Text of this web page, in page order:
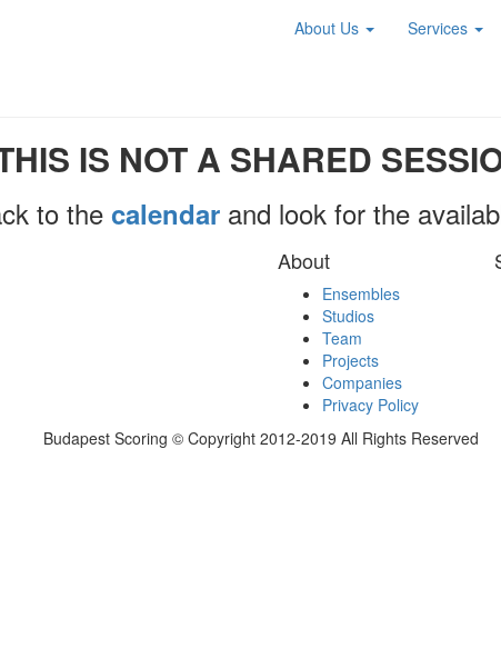
About Us Services
IS NOT A SHARED
to the calendar and look for the
About
Ensembles
Studios
Team
Projects
Companies
Privacy Policy
Budapest Scoring © Copyright 2012-2019 All Rights Reserved